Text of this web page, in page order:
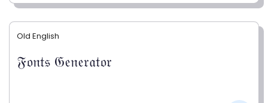
Old English
𝔉𝔬𝔫𝔱𝔰 𝔊𝔢𝔫𝔢𝔯𝔞𝔱𝔬𝔯